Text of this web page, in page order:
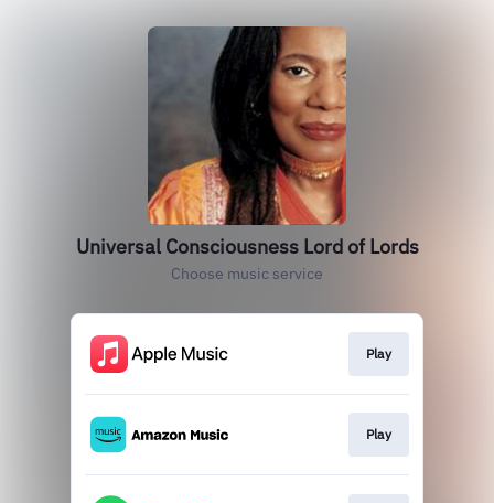
Universal Consciousness Lord of Lords
Choose music service
Play
Play